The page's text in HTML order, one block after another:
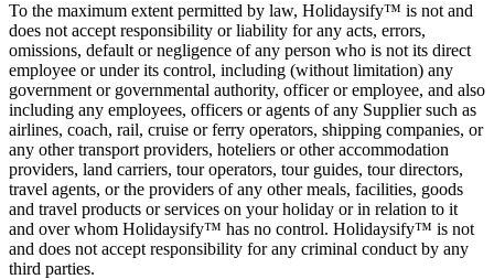
To the maximum extent permitted by law, Holidaysify™ is not and
does not accept responsibility or liability for any acts, errors,
omissions, default or negligence of any person who is not its direct
employee or under its control, including (without limitation) any
government or governmental authority, officer or employee, and also
including any employees, officers or agents of any Supplier such as
airlines, coach, rail, cruise or ferry operators, shipping companies, or
any other transport providers, hoteliers or other accommodation
providers, land carriers, tour operators, tour guides, tour directors,
travel agents, or the providers of any other meals, facilities, goods
and travel products or services on your holiday or in relation to it
and over whom Holidaysify™ has no control. Holidaysify™ is not
and does not accept responsibility for any criminal conduct by any
third parties.